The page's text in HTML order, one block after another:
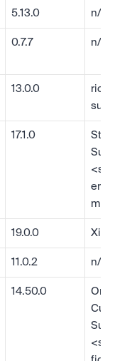
5.13.0 n/a
0.7.7 n/a
13.0.0
richard
sustek
17.1.0
Stepan
Suvorov
<
m
19.0.0 Xie,
11.0.2 n/a
14.50.0
Onfido
Support
<